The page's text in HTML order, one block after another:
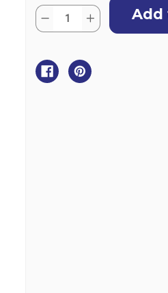
Stock:
Quantity:
Decrease
Quantity
Citrus
Super
Cleaner
Degreaser
Increase
Quantity
Super
Cleaner
Degreaser